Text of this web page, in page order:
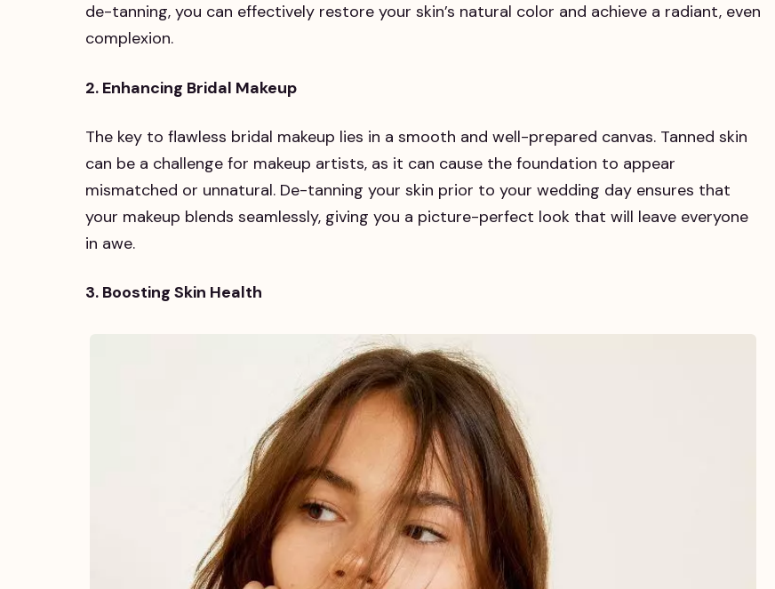
de-tanning, you can effectively restore your skin’s natural color and achieve a radiant, even
complexion.
2. Enhancing Bridal Makeup
The key to flawless bridal makeup lies in a smooth and well-prepared canvas. Tanned skin
can be a challenge for makeup artists, as it can cause the foundation to appear
mismatched or unnatural. De-tanning your skin prior to your wedding day ensures that
your makeup blends seamlessly, giving you a picture-perfect look that will leave everyone
in awe.
3. Boosting Skin Health